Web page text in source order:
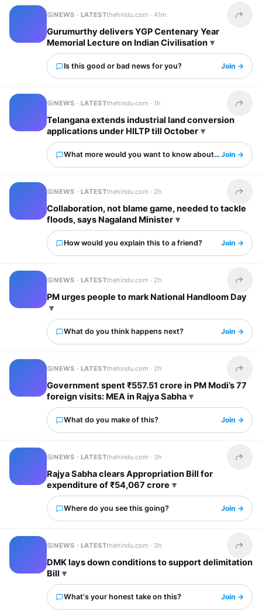
NEWS · LATESTthehindu.com ·41m Share
Gurumurthy delivers YGP Centenary Year
Memorial Lecture on Indian Civilisation
Is this good or bad news for you? Join →
NEWS · LATESTthehindu.com ·1h Share
Telangana extends industrial land conversion
applications under HILTP till October
What more would you want to know about this?Join →
NEWS · LATESTthehindu.com · 2h Share
Collaboration, not blame game, needed to tackle
floods, says Nagaland Minister
How would you explain this to a friend? Join →
NEWS · LATESTthehindu.com · 2h Share
PM urges people to mark National Handloom Day
What do you think happens next? Join →
NEWS · LATESTthehindu.com · 2h Share
Government spent ₹557.51 crore in PM Modi’s 77
foreign visits: MEA in Rajya Sabha
What do you make of this? Join →
NEWS · LATESTthehindu.com · 3h Share
Rajya Sabha clears Appropriation Bill for
expenditure of ₹54,067 crore
Where do you see this going? Join →
NEWS · LATESTthehindu.com · 3h Share
DMK lays down conditions to support delimitation
Bill
What's your honest take on this? Join →